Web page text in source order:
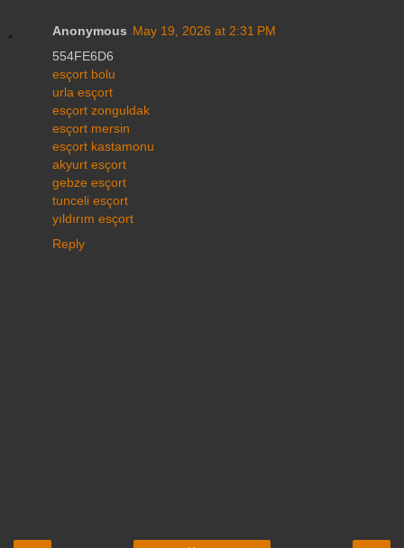
Anonymous May 19, 2026 at 2:31 PM
554FE6D6
esçort bolu
urla esçort
esçort zonguldak
esçort mersin
esçort kastamonu
akyurt esçort
gebze esçort
tunceli esçort
yıldırım esçort
Reply